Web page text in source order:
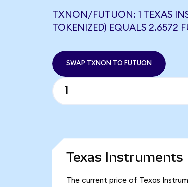
TXNON/FUTUON: 1 TEXAS
TOKENIZED) EQUALS 2.6572
SWAP TXNON TO FUTUON
Texas Instruments
The current price of Texas